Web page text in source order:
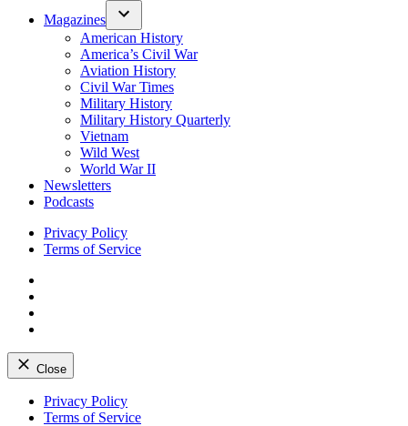
Magazines
American History
America’s Civil War
Aviation History
Civil War Times
Military History
Military History Quarterly
Vietnam
Wild West
World War II
Newsletters
Podcasts
Privacy Policy
Terms of Service
Close
Skip
Privacy Policy
Terms of Service